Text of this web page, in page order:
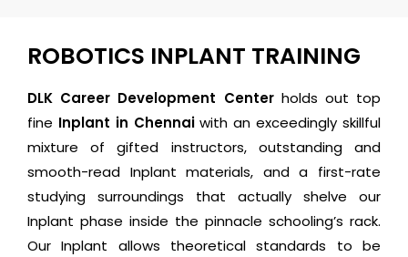
ROBOTICS INPLANT TRAINING
DLK Career Development Centerholds out top
fine Inplant in Chennaiwith an exceedingly skillful
mixture of gifted instructors, outstanding and
smooth-read Inplant materials, and a first-rate
studying surroundings that actually shelve our
Inplant phase inside the pinnacle schooling’s rack.
Our Inplant allows theoretical standards to be